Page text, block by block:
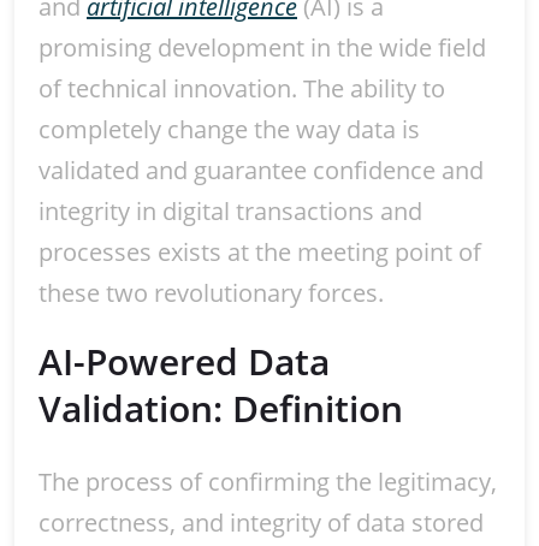
and artificial intelligence (AI) is a
promising development in the wide field
of technical innovation. The ability to
completely change the way data is
validated and guarantee confidence and
integrity in digital transactions and
processes exists at the meeting point of
these two revolutionary forces.
AI-Powered Data
Validation: Definition
The process of confirming the legitimacy,
correctness, and integrity of data stored